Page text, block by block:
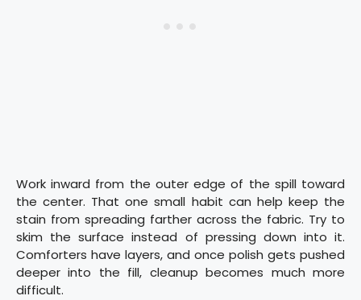
Work inward from the outer edge of the spill toward
the center. That one small habit can help keep the
stain from spreading farther across the fabric. Try to
skim the surface instead of pressing down into it.
Comforters have layers, and once polish gets pushed
deeper into the fill, cleanup becomes much more
difficult.